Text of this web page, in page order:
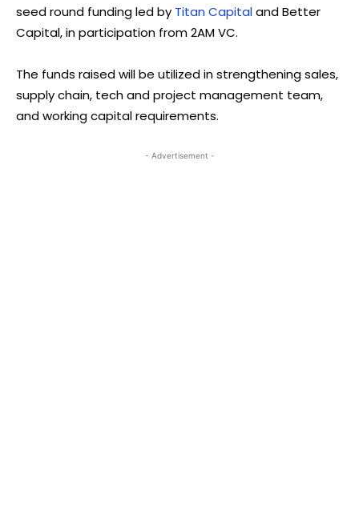
seed round funding led by Titan Capitaland Better
Capital, in participation from 2AM VC.
The funds raised will be utilized in strengthening sales,
supply chain, tech and project management team,
and working capital requirements.
- Advertisement -